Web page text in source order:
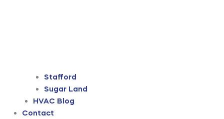
Stafford
Sugar Land
HVAC Blog
Contact